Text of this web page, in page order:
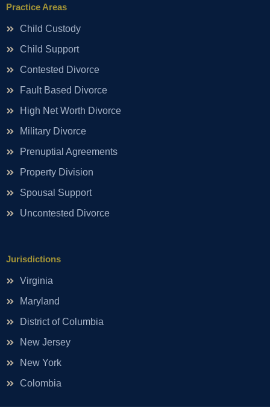
Practice Areas
Child Custody
Child Support
Contested Divorce
Fault Based Divorce
High Net Worth Divorce
Military Divorce
Prenuptial Agreements
Property Division
Spousal Support
Uncontested Divorce
Jurisdictions
Virginia
Maryland
District of Columbia
New Jersey
New York
Colombia